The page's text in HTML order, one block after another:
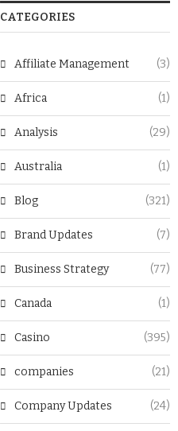
CATEGORIES
Affiliate Management (3)
Africa (1)
Analysis (29)
Australia (1)
Blog (321)
Brand Updates (7)
Business Strategy (77)
Canada (1)
Casino (395)
companies (21)
Company Updates (24)